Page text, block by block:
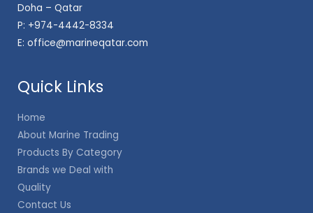
Doha – Qatar
P: +974-4442-8334
E: office@marineqatar.com
Quick Links
Home
About Marine Trading
Products By Category
Brands we Deal with
Quality
Contact Us